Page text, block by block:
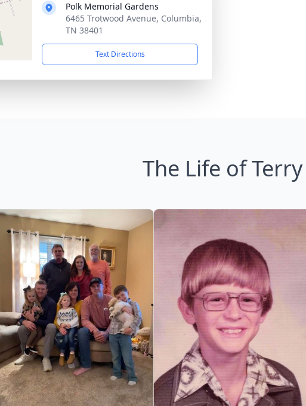
Polk Memorial Gardens
6465 Trotwood Avenue, Columbia,
TN 38401
Text Directions
The Life of Terry